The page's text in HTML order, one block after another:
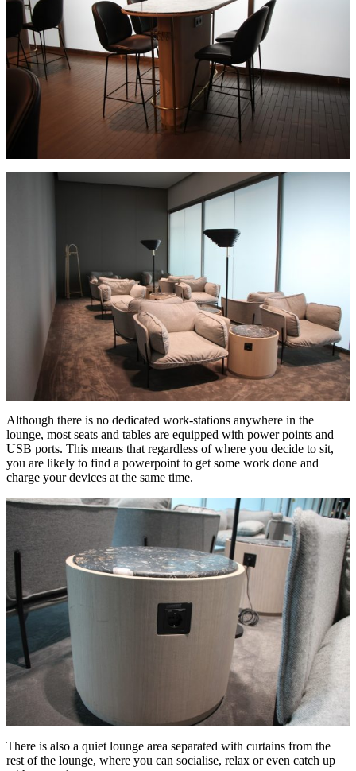
Although there is no dedicated work-stations anywhere in the
lounge, most seats and tables are equipped with power points and
USB ports. This means that regardless of where you decide to sit,
you are likely to find a powerpoint to get some work done and
charge your devices at the same time.
There is also a quiet lounge area separated with curtains from the
rest of the lounge, where you can socialise, relax or even catch up